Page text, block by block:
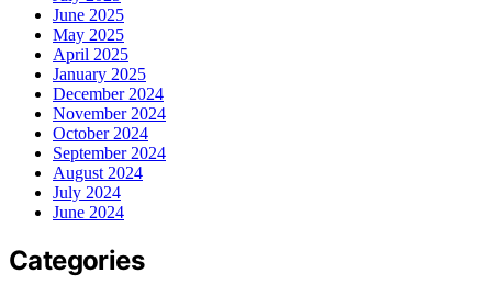
June 2025
May 2025
April 2025
January 2025
December 2024
November 2024
October 2024
September 2024
August 2024
July 2024
June 2024
Categories